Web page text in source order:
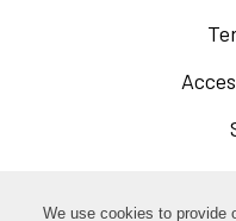
We use cookies to provide